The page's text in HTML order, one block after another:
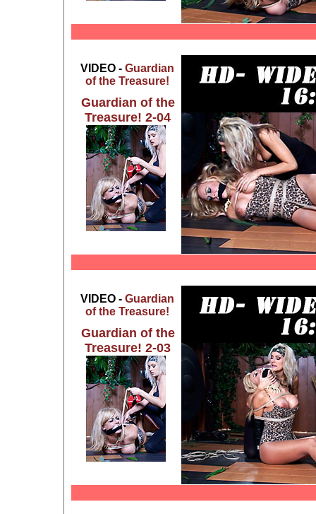
VIDEO - Guardian
of the Treasure!
Guardian of the
Treasure! 2-04
VIDEO - Guardian
of the Treasure!
Guardian of the
Treasure! 2-03